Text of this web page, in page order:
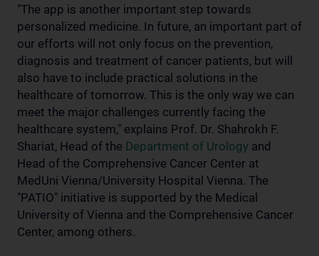
"The app is another important step towards
personalized medicine. In future, an important part of
our efforts will not only focus on the prevention,
diagnosis and treatment of cancer patients, but will
also have to include practical solutions in the
healthcare of tomorrow. This is the only way we can
meet the major challenges currently facing the
healthcare system," explains Prof. Dr. Shahrokh F.
Shariat, Head of the Department of Urology and
Head of the Comprehensive Cancer Center at
MedUni Vienna/University Hospital Vienna. The
"PATIO" initiative is supported by the Medical
University of Vienna and the Comprehensive Cancer
Center, among others.